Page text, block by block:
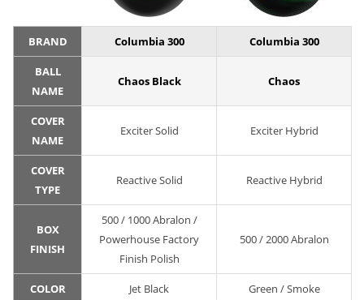
BRAND Columbia 300 Columbia 300
BALL
NAME
Chaos Black Chaos
COVER
NAME
Exciter Solid Exciter Hybrid
COVER
TYPE
Reactive Solid Reactive Hybrid
BOX
FINISH
500 / 1000 Abralon /
Powerhouse Factory
Finish Polish
500 / 2000 Abralon
COLOR Jet Black Green / Smoke